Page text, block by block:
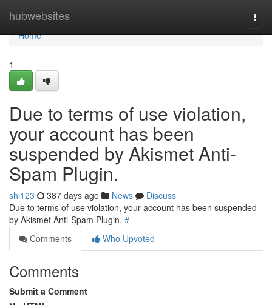
hubwebsites
Home
Home
1
Due to terms of use violation,
your account has been
suspended by Akismet Anti-
Spam Plugin.
shi123 387 days ago News
Discuss
Due to terms of use violation, your account has been suspended
by Akismet Anti-Spam Plugin. #
Comments
Who Upvoted
Comments
Submit a Comment